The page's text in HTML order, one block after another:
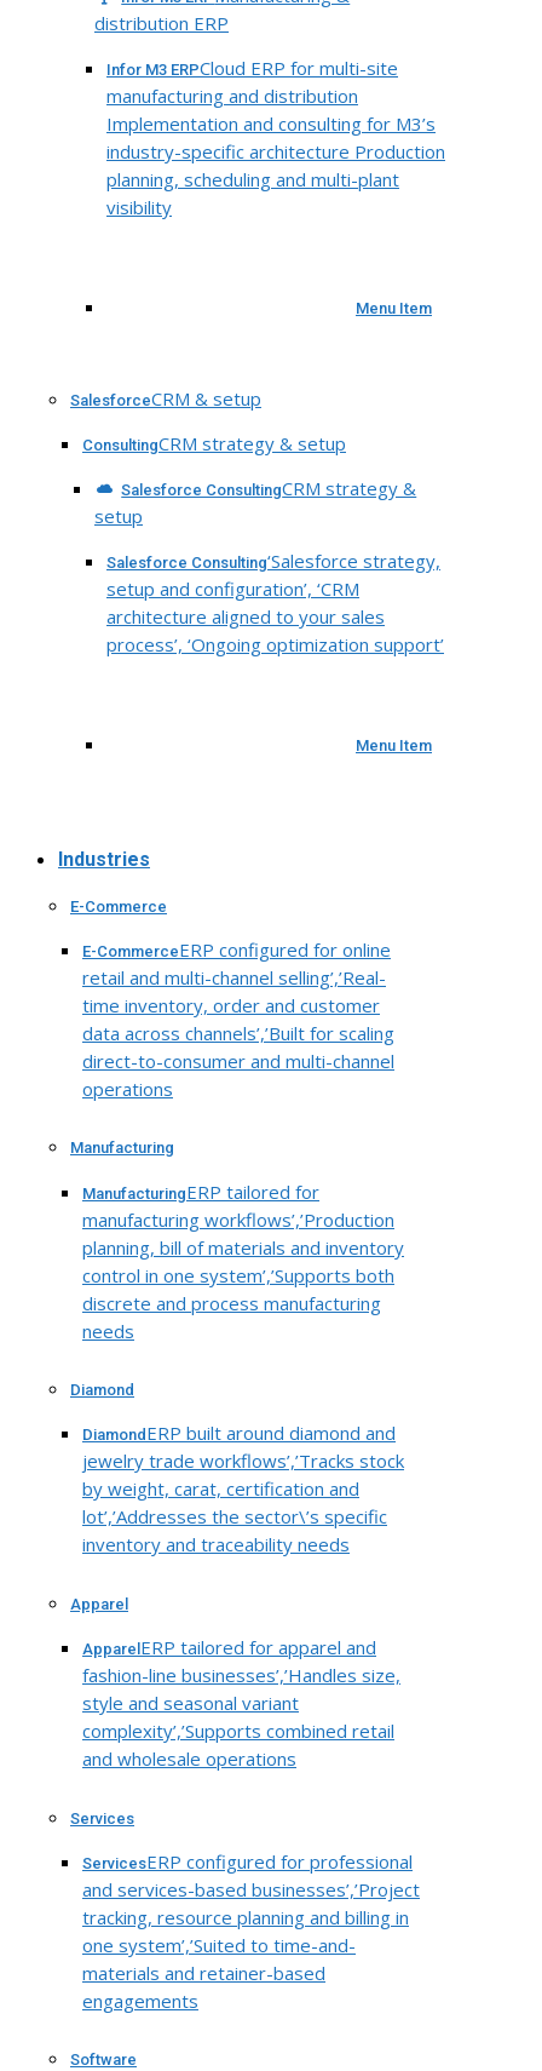
distribution ERP
Infor M3 ERPCloud ERP for multi-site
manufacturing and distribution
Implementation and consulting for M3’s
industry-specific architecture Production
planning, scheduling and multi-plant
visibility
Menu Item
SalesforceCRM & setup
ConsultingCRM strategy & setup
Salesforce ConsultingCRM strategy &
setup
Salesforce Consulting‘Salesforce strategy,
setup and configuration’, ‘CRM
architecture aligned to your sales
process’, ‘Ongoing optimization support’
Menu Item
Industries
E-Commerce
E-CommerceERP configured for online
retail and multi-channel selling’,’Real-
time inventory, order and customer
data across channels’,’Built for scaling
direct-to-consumer and multi-channel
operations
Manufacturing
ManufacturingERP tailored for
manufacturing workflows’,’Production
planning, bill of materials and inventory
control in one system’,’Supports both
discrete and process manufacturing
needs
Diamond
Diamond ERP built around diamond and
jewelry trade workflows’,’Tracks stock
by weight, carat, certification and
lot’,’Addresses the sector\’s specific
inventory and traceability needs
Apparel
Apparel ERP tailored for apparel and
fashion-line businesses’,’Handles size,
style and seasonal variant
complexity’,’Supports combined retail
and wholesale operations
Services
ServicesERP configured for professional
and services-based businesses’,’Project
tracking, resource planning and billing in
one system’,’Suited to time-and-
materials and retainer-based
engagements
Software